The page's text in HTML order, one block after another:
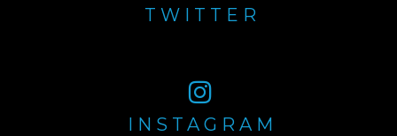
TWITTER
INSTAGRAM